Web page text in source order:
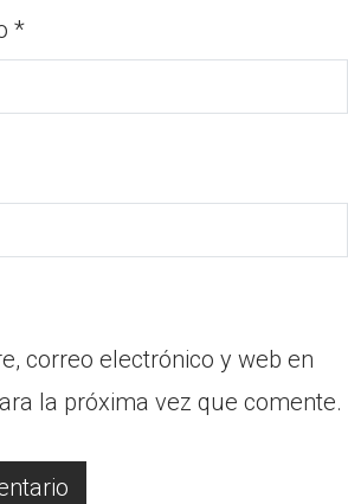
*
correo electrónico y web en
la próxima vez que comente.